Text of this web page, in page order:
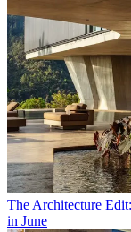
The Architecture
in June